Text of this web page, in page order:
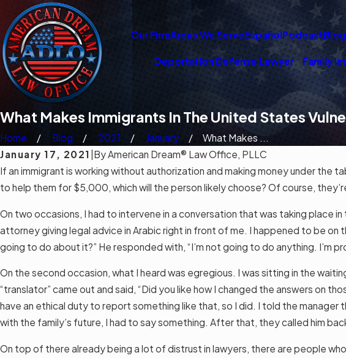
Our FirmAreas We ServeEspañolPodcastBlog
Deportation Defense Lawyer Family
What Makes Immigrants In The United States
Home Blog 2021 January
What Makes ...
January 17, 2021 ByAmerican Dream® Law Office, PLLC
If an immigrant is working without authorization and making money under the
to help them for $5,000, which will the person likely choose? Of course,
On two occasions, I had to intervene in a conversation that was taking place
attorney giving legal advice in Arabic right in front of me. I happened to be
going to do about it?” He responded with, “I’m not going to do anything. I’m
On the second occasion, what I heard was egregious. I was sitting in the
“translator” came out and said, “Did you like how I changed the answers on
have an ethical duty to report something like that, so I did. I told the manager
with the family’s future, I had to say something. After that, they called him
On top of there already being a lot of distrust in lawyers, there are people